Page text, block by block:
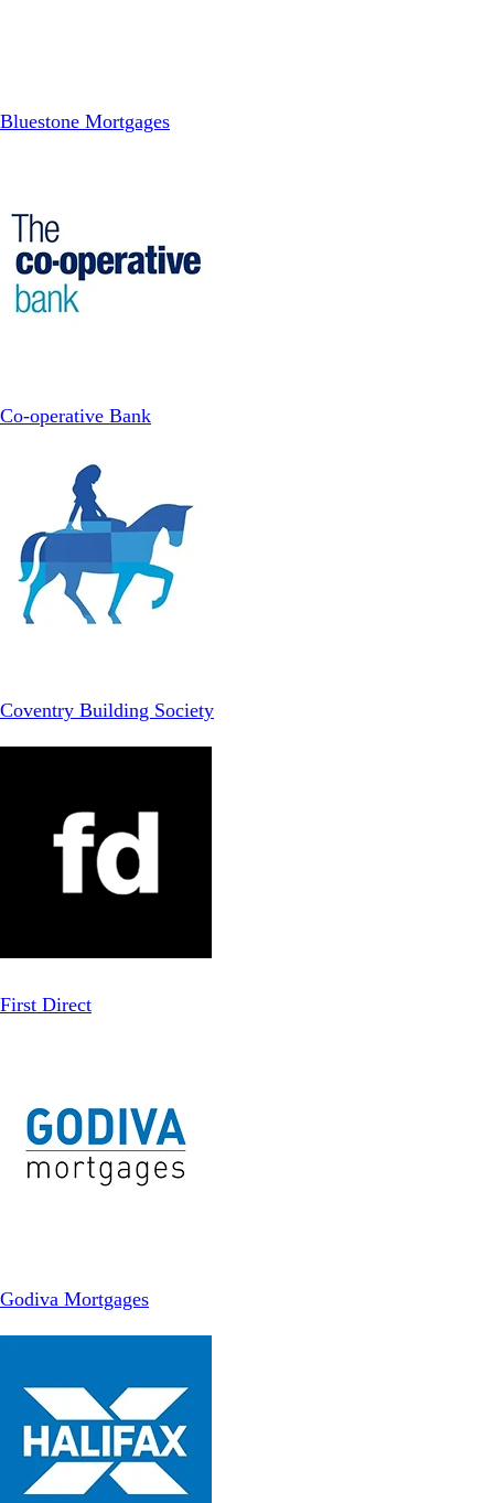
Bluestone Mortgages
Co-operative Bank
Coventry Building Society
First Direct
Godiva Mortgages